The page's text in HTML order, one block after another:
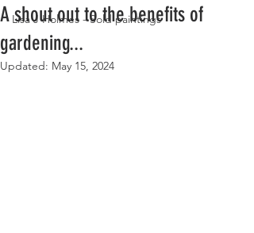
Lisa J Holmes - Sold paintings
A shout out to the benefits of
gardening...
Updated: May 15, 2024